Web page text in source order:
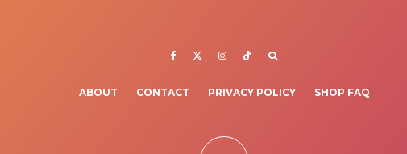
ABOUT CONTACT PRIVACY POLICY SHOP FAQ